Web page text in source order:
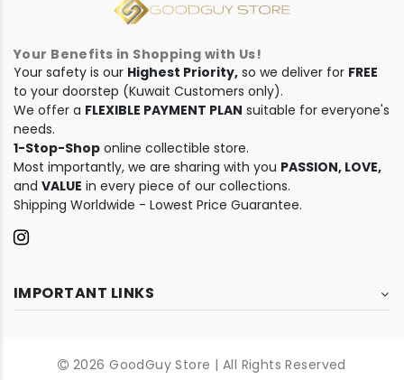
Your Benefits in Shopping with Us!
Your safety is our Highest Priority, so we deliver for FREE
to your doorstep (Kuwait Customers only).
We offer a FLEXIBLE PAYMENT PLAN suitable for everyone's
needs.
1-Stop-Shop online collectible store.
Most importantly, we are sharing with you PASSION, LOVE,
and VALUE in every piece of our collections.
Shipping Worldwide - Lowest Price Guarantee.
IMPORTANT LINKS
2026 GoodGuy Store | All Rights Reserved